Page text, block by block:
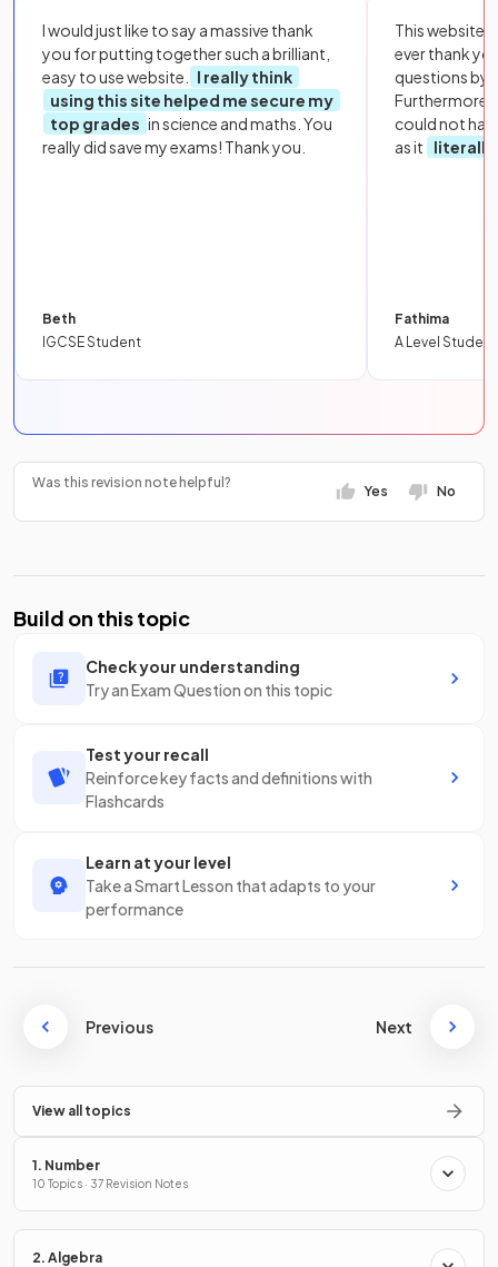
I would just like to say a massive thank
you for putting together such a brilliant,
easy to use website.
I really think
using this site helped me secure my
top grades in science and maths. You
really did save my exams! Thank you.
Beth
IGCSE Student
This website
ever thank
questions by
Furthermore,
could not
as it
literally
Fathima
A Level Student
Was this revision note helpful?
Yes No
Build on this topic
Check your understanding
Try an Exam Question on this topic
Test your recall
Reinforce key facts and definitions with
Flashcards
Learn at your level
Take a Smart Lesson that adapts to your
performance
Previous Next
View all topics
1. Number
10 Topics · 37 Revision Notes
2. Algebra